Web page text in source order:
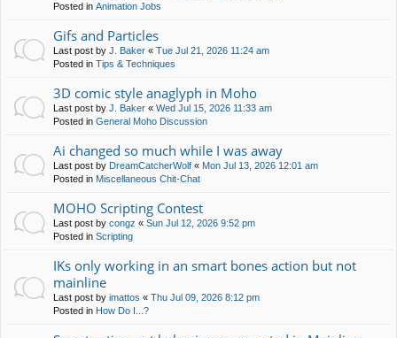
Posted in Animation Jobs
Gifs and Particles
Last post by J. Baker « Tue Jul 21, 2026 11:24 am
Posted in Tips & Techniques
3D comic style anaglyph in Moho
Last post by J. Baker « Wed Jul 15, 2026 11:33 am
Posted in General Moho Discussion
Ai changed so much while I was away
Last post by DreamCatcherWolf « Mon Jul 13, 2026 12:01 am
Posted in Miscellaneous Chit-Chat
MOHO Scripting Contest
Last post by congz « Sun Jul 12, 2026 9:52 pm
Posted in Scripting
IKs only working in an smart bones action but not
mainline
Last post by imattos « Thu Jul 09, 2026 8:12 pm
Posted in How Do I...?